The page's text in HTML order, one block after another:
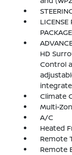
LICENSE
PACKAGE
HD
Control
Climate
Multi-
A/C
Heated
Remote
Remote